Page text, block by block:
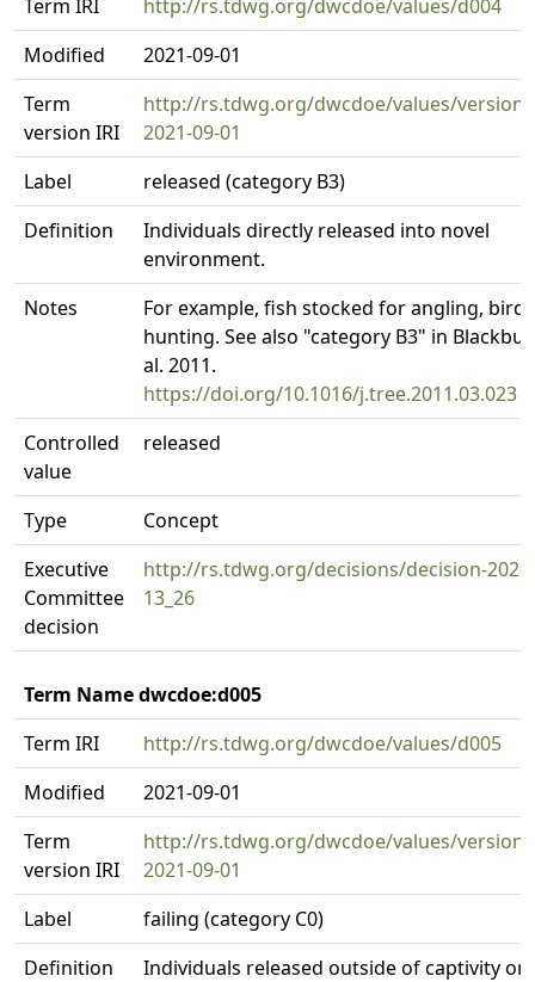
Term IRI
http://rs.tdwg.org/dwcdoe/values/d004
Modified
2021-09-01
Term
version IRI
http://rs.tdwg.org/dwcdoe/values/version/
2021-09-01
Label
released (category B3)
Definition
Individuals directly released into novel
environment.
Notes
For example, fish stocked for angling,
hunting. See also "category B3" in
al. 2011.
https://doi.org/10.1016/j.tree.2011.03.023
Controlled
value
released
Type
Concept
Executive
Committee
decision
http://rs.tdwg.org/decisions/decision-
13_26
Term Name dwcdoe:d005
Term IRI
http://rs.tdwg.org/dwcdoe/values/d005
Modified
2021-09-01
Term
version IRI
http://rs.tdwg.org/dwcdoe/values/version/
2021-09-01
Label
failing (category C0)
Definition
Individuals released outside of captivity or